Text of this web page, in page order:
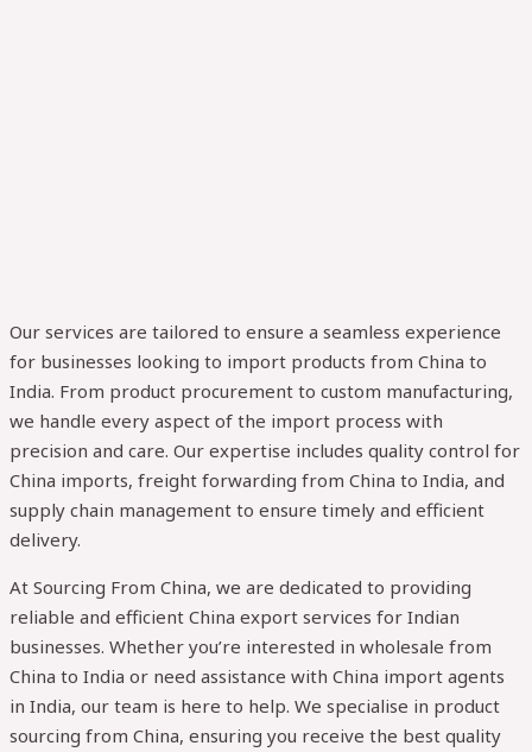
Our services are tailored to ensure a seamless experience
for businesses looking to import products from China to
India. From product procurement to custom manufacturing,
we handle every aspect of the import process with
precision and care. Our expertise includes quality control for
China imports, freight forwarding from China to India, and
supply chain management to ensure timely and efficient
delivery.
At Sourcing From China, we are dedicated to providing
reliable and efficient China export services for Indian
businesses. Whether you’re interested in wholesale from
China to India or need assistance with China import agents
in India, our team is here to help. We specialise in product
sourcing from China, ensuring you receive the best quality